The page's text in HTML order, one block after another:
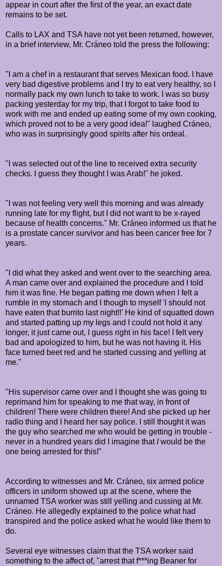
appear in court after the first of the year, an exact date
remains to be set.
Calls to LAX and TSA have not yet been returned, however,
in a brief interview, Mr. Cráneo told the press the following:
"I am a chef in a restaurant that serves Mexican food. I have
very bad digestive problems and I try to eat very healthy, so I
normally pack my own lunch to take to work. I was so busy
packing yesterday for my trip, that I forgot to take food to
work with me and ended up eating some of my own cooking,
which proved not to be a very good idea!" laughed Cráneo,
who was in surprisingly good spirits after his ordeal.
"I was selected out of the line to received extra security
checks. I guess they thought I was Arab!" he joked.
"I was not feeling very well this morning and was already
running late for my flight, but I did not want to be x-rayed
because of health concerns." Mr. Cráneo informed us that he
is a prostate cancer survivor and has been cancer free for 7
years.
"I did what they asked and went over to the searching area.
A man came over and explained the procedure and I told
him it was fine. He began patting me down when I felt a
rumble in my stomach and I though to myself 'I should not
have eaten that burrito last night!!' He kind of squatted down
and started patting up my legs and I could not hold it any
longer, it just came out, I guess right in his face! I felt very
bad and apologized to him, but he was not having it. His
face turned beet red and he started cussing and yelling at
me."
"His supervisor came over and I thought she was going to
reprimand him for speaking to me that way, in front of
children! There were children there! And she picked up her
radio thing and I heard her say police. I still thought it was
the guy who searched me who would be getting in trouble -
never in a hundred years did I imagine that Iwould be the
one being arrested for this!"
According to witnesses and Mr. Cráneo, six armed police
officers in uniform showed up at the scene, where the
unnamed TSA worker was still yelling and cussing at Mr.
Cráneo. He allegedly explained to the police what had
transpired and the police asked what he would like them to
do.
Several eye witnesses claim that the TSA worker said
something to the affect of, "arrest that f***ing Beaner for